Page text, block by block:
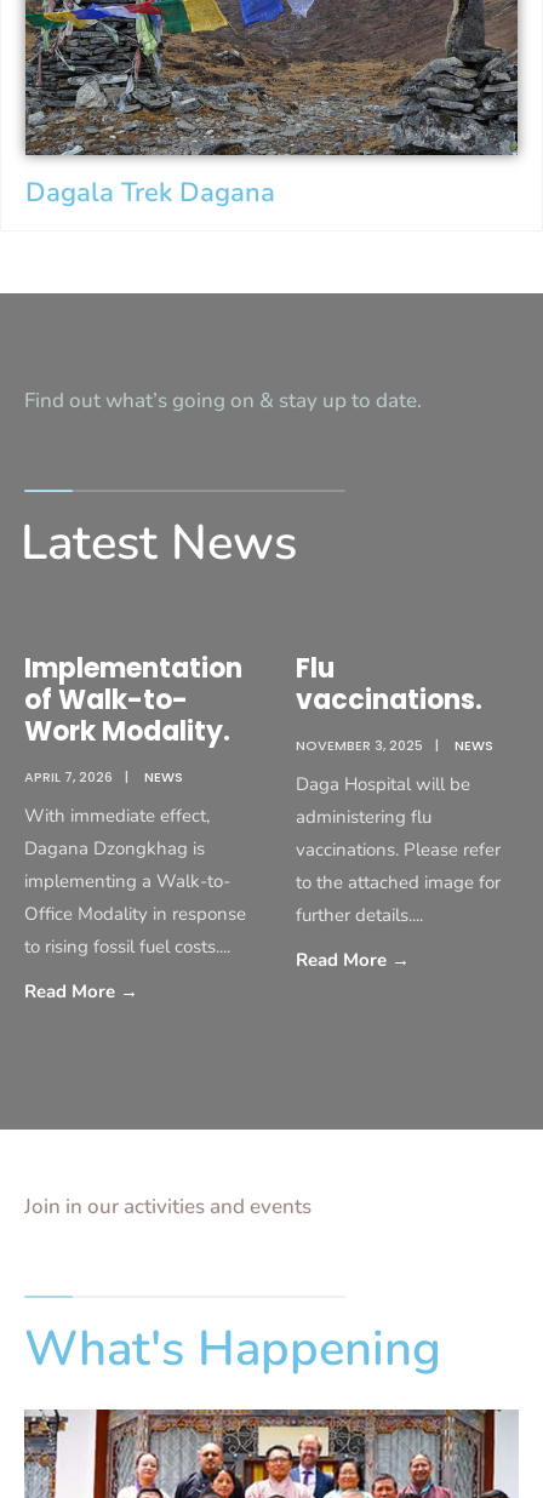
Dagala Trek Dagana
Find out what’s going on & stay up to date.
Latest News
Implementation
of Walk-to-
Work Modality.
APRIL 7, 2026 | NEWS
With immediate effect,
Dagana Dzongkhag is
implementing a Walk-to-
Office Modality in response
to rising fossil fuel costs....
Read More →
Flu
vaccinations.
NOVEMBER 3, 2025 | NEWS
Daga Hospital will be
administering flu
vaccinations. Please refer
to the attached image for
further details....
Read More →
Join in our activities and events
What's Happening